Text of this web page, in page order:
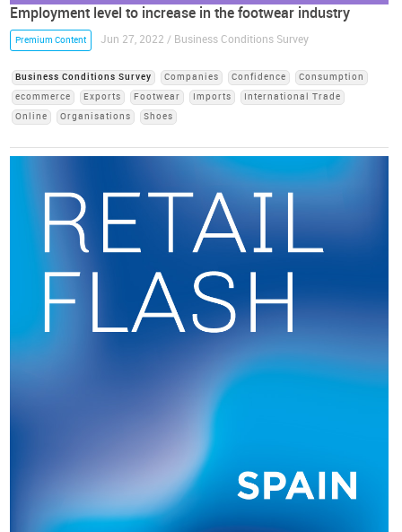
Employment level to increase in the footwear industry
Premium Content Jun 27, 2022 / Business Conditions Survey
Business Conditions Survey Companies Confidence
Consumption
ecommerce
Exports Footwear Imports
International Trade
Online
Organisations Shoes